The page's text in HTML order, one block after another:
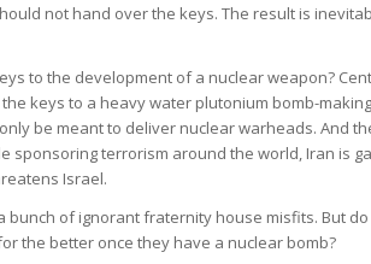
not hand over the keys. The result is
to the development of a nuclear weapon?
keys to a heavy water plutonium bomb-
be meant to deliver nuclear warheads. And
sponsoring terrorism around the world, Iran is
Israel.
bunch of ignorant fraternity house misfits. But
the better once they have a nuclear bomb?